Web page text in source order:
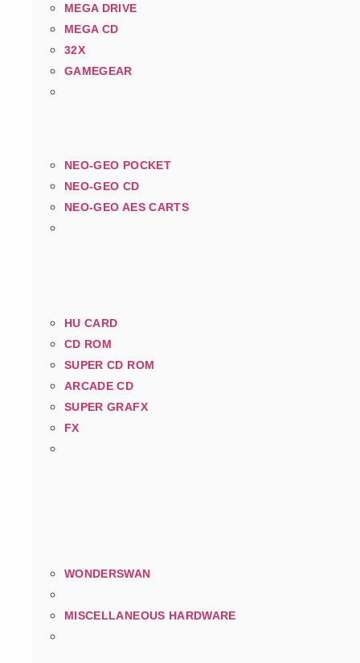
MEGA DRIVE
MEGA CD
32X
GAMEGEAR
NEO-GEO POCKET
NEO-GEO CD
NEO-GEO AES CARTS
HU CARD
CD ROM
SUPER CD ROM
ARCADE CD
SUPER GRAFX
FX
WONDERSWAN
MISCELLANEOUS HARDWARE